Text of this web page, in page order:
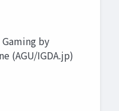
by
(AGU/IGDA.jp)